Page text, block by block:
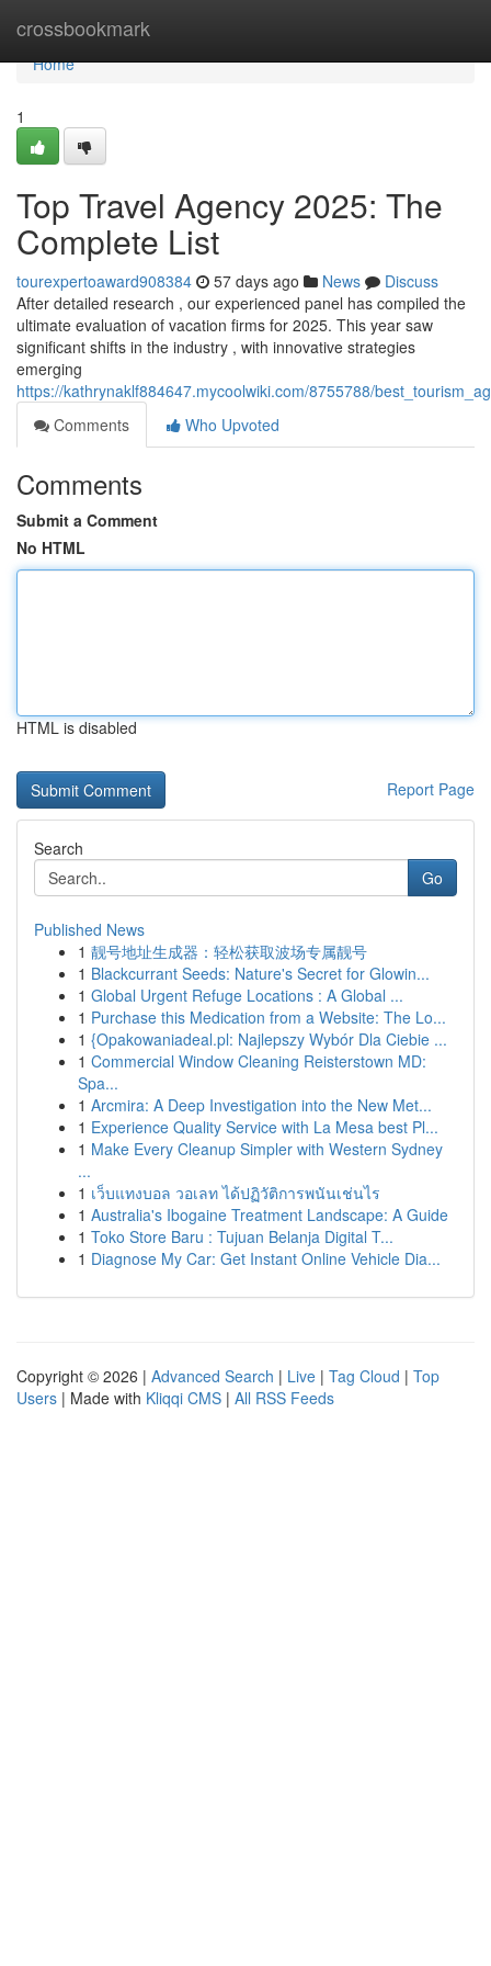
crossbookmark
Home
Home
1
Top Travel Agency 2025: The
Complete List
tourexpertoaward908384 57 days ago News
Discuss
After detailed research , our experienced panel has compiled the
ultimate evaluation of vacation firms for 2025. This year saw
significant shifts in the industry , with innovative strategies
emerging
https://kathrynaklf884647.mycoolwiki.com/8755788/
Comments
Who Upvoted
Comments
Submit a Comment
No HTML
HTML is disabled
Report Page
Search
Go
Published News
1 靓号地址生成器：轻松获取波场专属靓号
1 Blackcurrant Seeds: Nature's Secret for Glowin...
1 Global Urgent Refuge Locations : A Global ...
1 Purchase this Medication from a Website: The Lo...
1 {Opakowaniadeal.pl: Najlepszy Wybór Dla Ciebie ...
1 Commercial Window Cleaning Reisterstown MD:
Spa...
1 Arcmira: A Deep Investigation into the New Met...
1 Experience Quality Service with La Mesa best Pl...
1 Make Every Cleanup Simpler with Western Sydney
...
1 เว็บแทงบอล วอเลท ได้ปฏิวัติการพนันเช่นไร
1 Australia's Ibogaine Treatment Landscape: A Guide
1 Toko Store Baru : Tujuan Belanja Digital T...
1 Diagnose My Car: Get Instant Online Vehicle Dia...
Copyright © 2026 | Advanced Search | Live | Tag Cloud | Top
Users | Made with Kliqqi CMS | All RSS Feeds